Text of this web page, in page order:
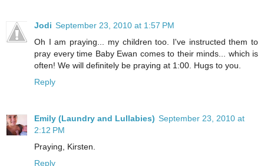
Jodi September 23, 2010 at 1:57 PM
Oh I am praying... my children too. I've instructed them to
pray every time Baby Ewan comes to their minds... which is
often! We will definitely be praying at 1:00. Hugs to you.
Reply
Emily (Laundry and Lullabies) September 23, 2010 at
2:12 PM
Praying, Kirsten.
Reply